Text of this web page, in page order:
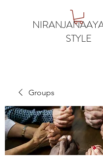
STYLE
Groups